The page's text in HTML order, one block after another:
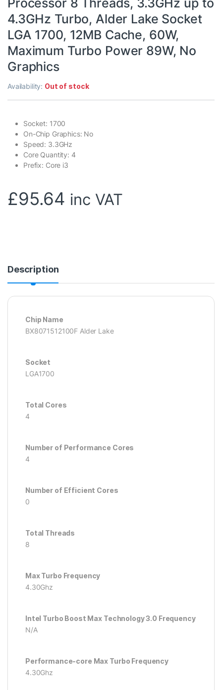
Processor 8 Threads, 3.3GHz up to
4.3GHz Turbo, Alder Lake Socket
LGA 1700, 12MB Cache, 60W,
Maximum Turbo Power 89W, No
Graphics
Availability: Out of stock
Socket: 1700
On-Chip Graphics: No
Speed: 3.3GHz
Core Quantity: 4
Prefix: Core i3
£95.64 inc VAT
Description
Chip Name
BX8071512100F Alder Lake
Socket
LGA1700
Total Cores
4
Number of Performance Cores
4
Number of Efficient Cores
0
Total Threads
8
Max Turbo Frequency
4.30Ghz
Intel Turbo Boost Max Technology 3.0 Frequency
N/A
Performance-core Max Turbo Frequency
4.30Ghz